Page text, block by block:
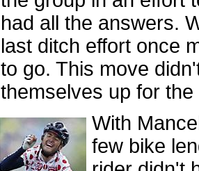
had all the answers.
last ditch effort once
to go. This move
themselves up for the
With
few bike